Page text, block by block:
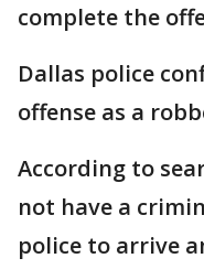
complete the
Dallas police
offense as a
According to
not have a
police to arrive